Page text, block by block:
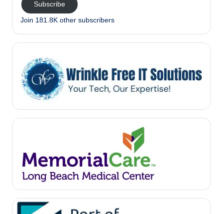
Subscribe
Join 181.8K other subscribers